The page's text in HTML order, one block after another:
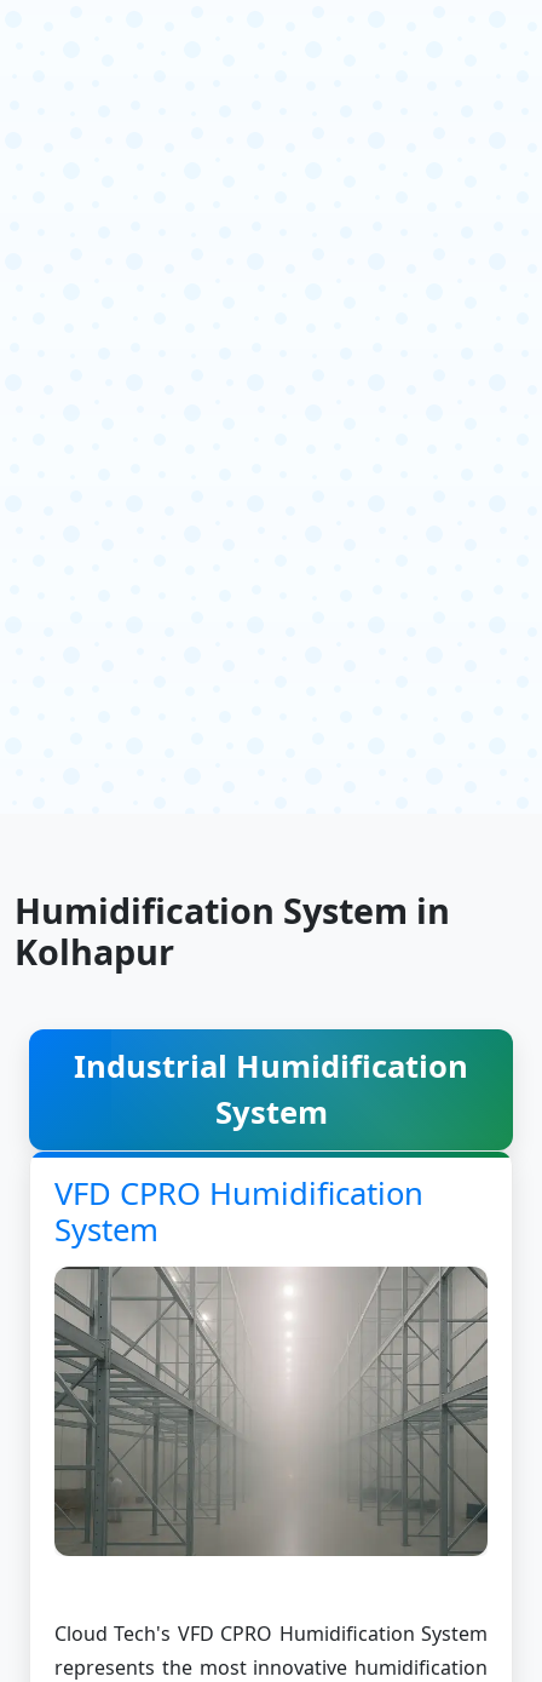
Humidification System in
Kolhapur
Industrial Humidification
System
VFD CPRO Humidification
System
Cloud Tech's VFD CPRO Humidification System
represents the most innovative humidification